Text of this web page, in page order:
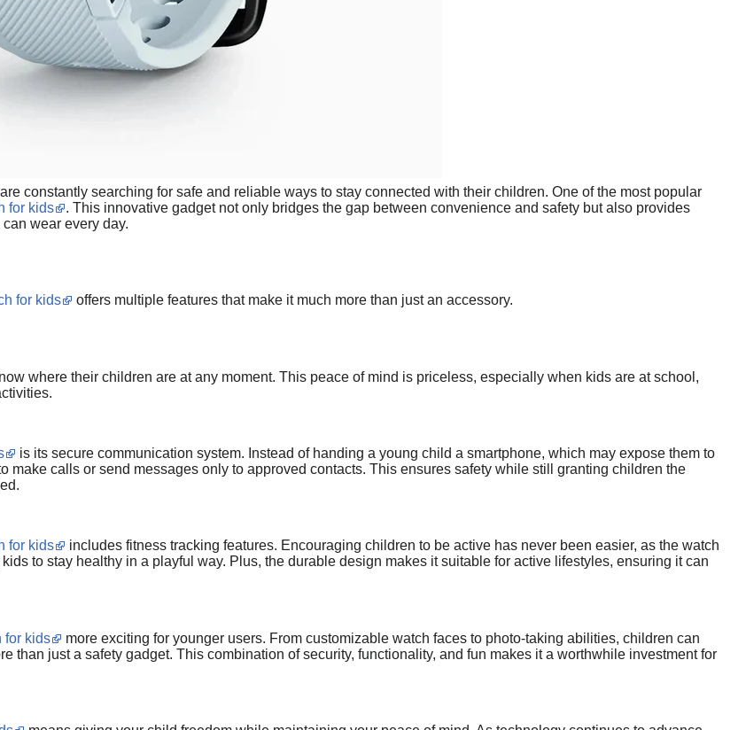
constantly searching for safe and reliable ways to stay connected with their children. One of the most popular
for kids
. This innovative gadget not only bridges the gap between convenience and safety but also provides
wear every day.
for kids offers multiple features that make it much more than just an accessory.
where their children are at any moment. This peace of mind is priceless, especially when kids are at school,
is its secure communication system. Instead of handing a young child a smartphone, which may expose them to
make calls or send messages only to approved contacts. This ensures safety while still granting children the
for kids
includes fitness tracking features. Encouraging children to be active has never been easier, as the watch
to stay healthy in a playful way. Plus, the durable design makes it suitable for active lifestyles, ensuring it can
for kids
more exciting for younger users. From customizable watch faces to photo-taking abilities, children can
than just a safety gadget. This combination of security, functionality, and fun makes it a worthwhile investment for